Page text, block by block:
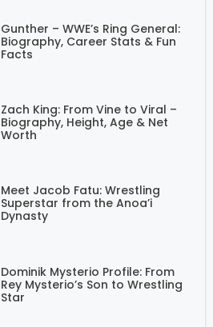
Gunther – WWE’s Ring General:
Biography, Career Stats & Fun
Facts
Zach King: From Vine to Viral –
Biography, Height, Age & Net
Worth
Meet Jacob Fatu: Wrestling
Superstar from the Anoa’i
Dynasty
Dominik Mysterio Profile: From
Rey Mysterio’s Son to Wrestling
Star